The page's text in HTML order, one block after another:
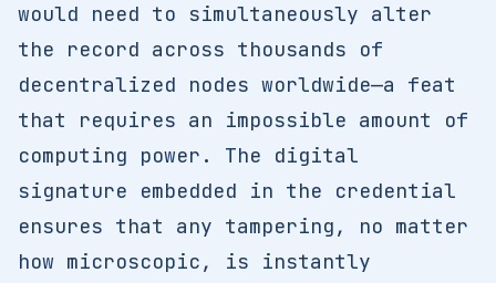
would need to simultaneously alter
the record across thousands of
decentralized nodes worldwide—a feat
that requires an impossible amount of
computing power. The digital
signature embedded in the credential
ensures that any tampering, no matter
how microscopic, is instantly